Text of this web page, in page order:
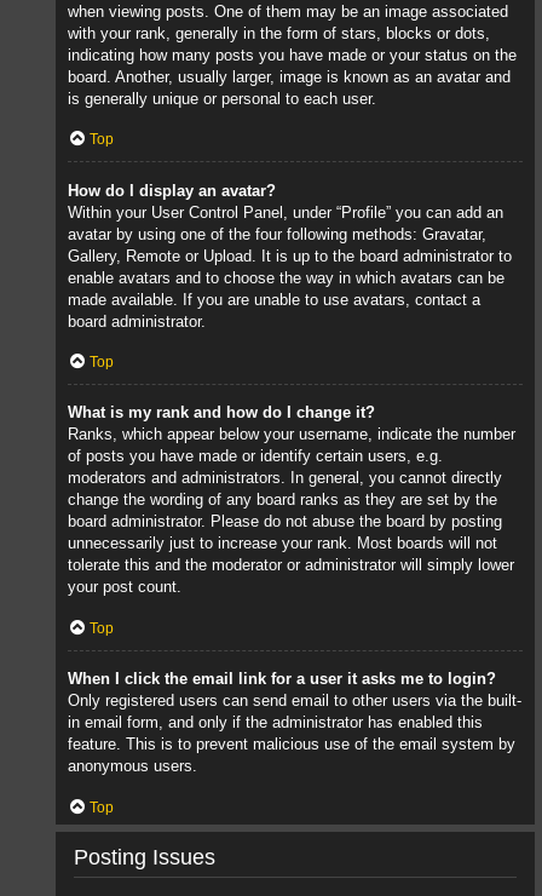
when viewing posts. One of them may be an image associated
with your rank, generally in the form of stars, blocks or dots,
indicating how many posts you have made or your status on the
board. Another, usually larger, image is known as an avatar and
is generally unique or personal to each user.
Top
How do I display an avatar?
Within your User Control Panel, under “Profile” you can add an
avatar by using one of the four following methods: Gravatar,
Gallery, Remote or Upload. It is up to the board administrator to
enable avatars and to choose the way in which avatars can be
made available. If you are unable to use avatars, contact a
board administrator.
Top
What is my rank and how do I change it?
Ranks, which appear below your username, indicate the number
of posts you have made or identify certain users, e.g.
moderators and administrators. In general, you cannot directly
change the wording of any board ranks as they are set by the
board administrator. Please do not abuse the board by posting
unnecessarily just to increase your rank. Most boards will not
tolerate this and the moderator or administrator will simply lower
your post count.
Top
When I click the email link for a user it asks me to login?
Only registered users can send email to other users via the built-
in email form, and only if the administrator has enabled this
feature. This is to prevent malicious use of the email system by
anonymous users.
Top
Posting Issues